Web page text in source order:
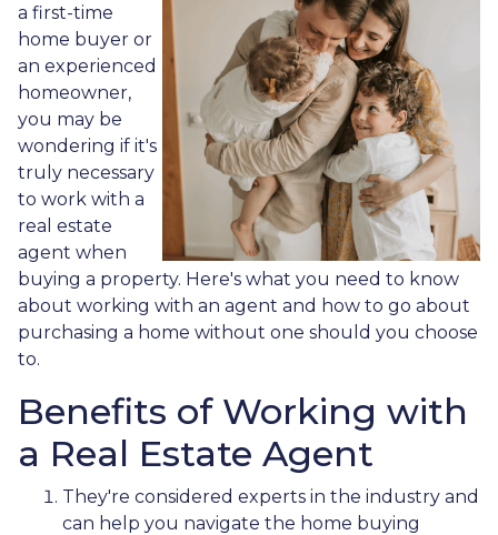
a first-time
home buyer or
an experienced
homeowner,
you may be
wondering if it's
truly necessary
to work with a
real estate
agent when
buying a property. Here's what you need to know
about working with an agent and how to go about
purchasing a home without one should you choose
to.
Benefits of Working with
a Real Estate Agent
They're considered experts in the industry and
can help you navigate the home buying